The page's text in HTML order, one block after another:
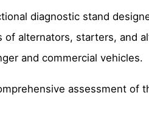
diagnostic stand
of alternators, starters, and
and commercial vehicles.
assessment of